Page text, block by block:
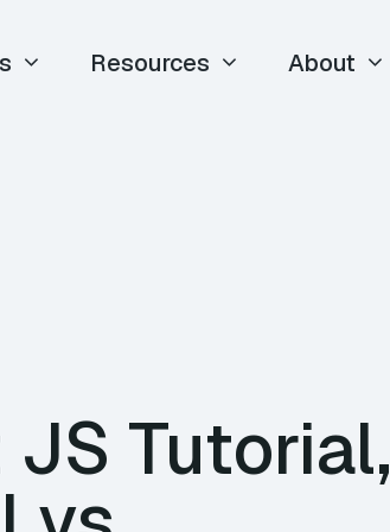
Resources About
Tutorial,